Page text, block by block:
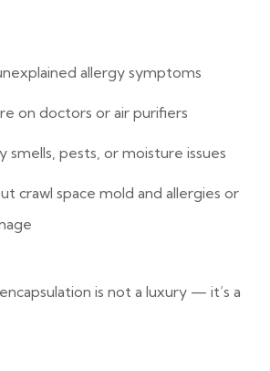
allergy symptoms
on doctors or air purifiers
smells, pests, or moisture issues
crawl space mold and allergies or
is not a luxury — it’s a